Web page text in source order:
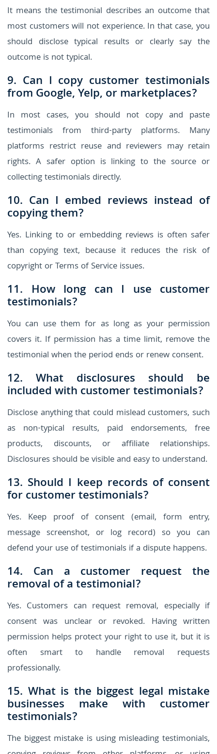
It means the testimonial describes an outcome that
most customers will not experience. In that case, you
should disclose typical results or clearly say the
outcome is not typical.
9. Can I copy customer testimonials
from Google, Yelp, or marketplaces?
In most cases, you should not copy and paste
testimonials from third-party platforms. Many
platforms restrict reuse and reviewers may retain
rights. A safer option is linking to the source or
collecting testimonials directly.
10. Can I embed reviews instead of
copying them?
Yes. Linking to or embedding reviews is often safer
than copying text, because it reduces the risk of
copyright or Terms of Service issues.
11. How long can I use customer
testimonials?
You can use them for as long as your permission
covers it. If permission has a time limit, remove the
testimonial when the period ends or renew consent.
12. What disclosures should be
included with customer testimonials?
Disclose anything that could mislead customers, such
as non-typical results, paid endorsements, free
products, discounts, or affiliate relationships.
Disclosures should be visible and easy to understand.
13. Should I keep records of consent
for customer testimonials?
Yes. Keep proof of consent (email, form entry,
message screenshot, or log record) so you can
defend your use of testimonials if a dispute happens.
14. Can a customer request the
removal of a testimonial?
Yes. Customers can request removal, especially if
consent was unclear or revoked. Having written
permission helps protect your right to use it, but it is
often smart to handle removal requests
professionally.
15. What is the biggest legal mistake
businesses make with customer
testimonials?
The biggest mistake is using misleading testimonials,